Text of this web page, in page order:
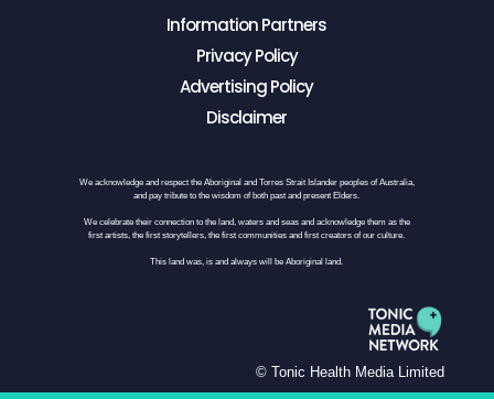
Information Partners
Privacy Policy
Advertising Policy
Disclaimer
We acknowledge and respect the Aboriginal and Torres Strait Islander peoples of Australia,
and pay tribute to the wisdom of both past and present Elders.
We celebrate their connection to the land, waters and seas and acknowledge them as the
first artists, the first storytellers, the first communities and first creators of our culture.
This land was, is and always will be Aboriginal land.
© Tonic Health Media Limited